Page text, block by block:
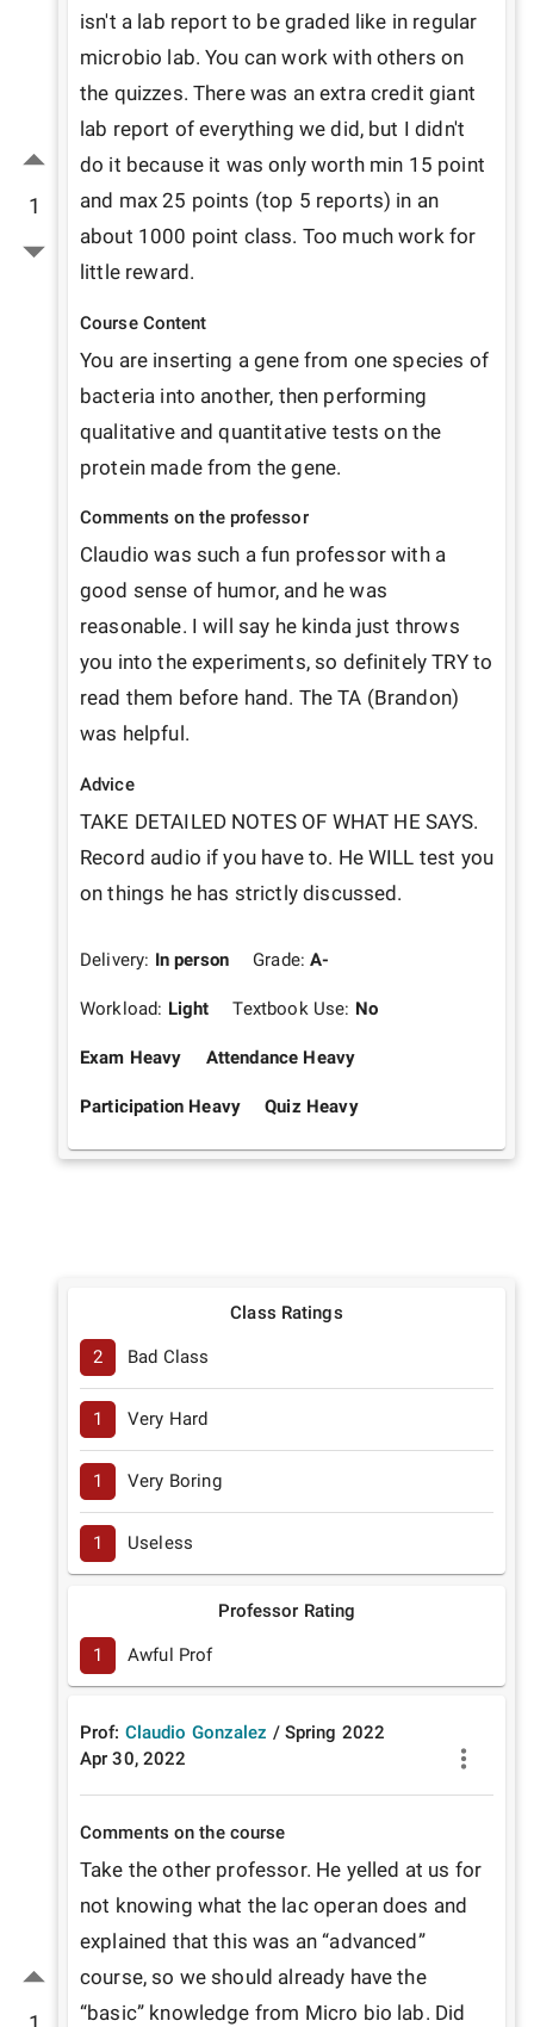
1
isn't a lab report to be graded like in regular
microbio lab. You can work with others on
the quizzes. There was an extra credit giant
lab report of everything we did, but I didn't
do it because it was only worth min 15 point
and max 25 points (top 5 reports) in an
about 1000 point class. Too much work for
little reward.
Course Content
You are inserting a gene from one species of
bacteria into another, then performing
qualitative and quantitative tests on the
protein made from the gene.
Comments on the professor
Claudio was such a fun professor with a
good sense of humor, and he was
reasonable. I will say he kinda just throws
you into the experiments, so definitely TRY to
read them before hand. The TA (Brandon)
was helpful.
Advice
TAKE DETAILED NOTES OF WHAT HE SAYS.
Record audio if you have to. He WILL test you
on things he has strictly discussed.
Delivery: In person Grade:A-
Workload: Light Textbook Use: No
Exam Heavy Attendance Heavy
Participation Heavy Quiz Heavy
Class Ratings
2 Bad Class
1 Very Hard
1 Very Boring
1 Useless
Professor Rating
1 Awful Prof
Prof: Claudio Gonzalez / Spring 2022
Apr 30, 2022
Comments on the course
Take the other professor. He yelled at us for
not knowing what the lac operan does and
explained that this was an “advanced”
course, so we should already have the
“basic” knowledge from Micro bio lab. Did